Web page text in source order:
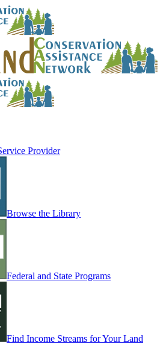
Provider
Browse the Library
Federal and State Programs
Find Income Streams for Your Land